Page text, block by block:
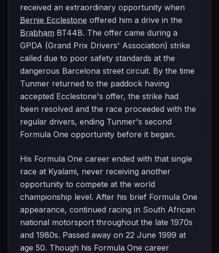
received an extraordinary opportunity when
Bernie Ecclestone offered him a drive in the
Brabham BT44B. The offer came during a
GPDA (Grand Prix Drivers' Association) strike
called due to poor safety standards at the
dangerous Barcelona street circuit. By the time
Tunmer returned to the paddock having
accepted Ecclestone's offer, the strike had
been resolved and the race proceeded with the
regular drivers, ending Tunmer's second
Formula One opportunity before it began.
His Formula One career ended with that single
race at Kyalami, never receiving another
opportunity to compete at the world
championship level. After his brief Formula One
appearance, continued racing in South African
national motorsport throughout the late 1970s
and 1980s. Passed away on 22 June 1999 at
age 50. Though his Formula One career